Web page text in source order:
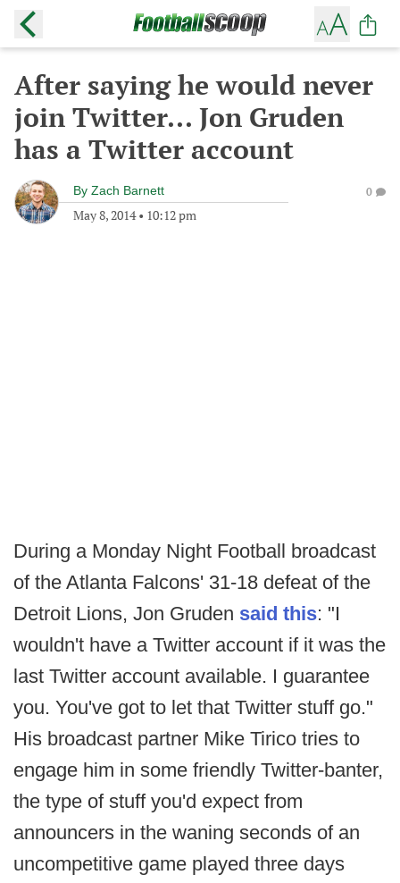
After saying he would never
join Twitter... Jon Gruden
has a Twitter account
By Zach Barnett
May 8, 2014• 10:12 pm
0
During a Monday Night Football broadcast
of the Atlanta Falcons' 31-18 defeat of the
Detroit Lions, Jon Gruden said this: "I
wouldn't have a Twitter account if it was the
last Twitter account available. I guarantee
you. You've got to let that Twitter stuff go."
His broadcast partner Mike Tirico tries to
engage him in some friendly Twitter-banter,
the type of stuff you'd expect from
announcers in the waning seconds of an
uncompetitive game played three days